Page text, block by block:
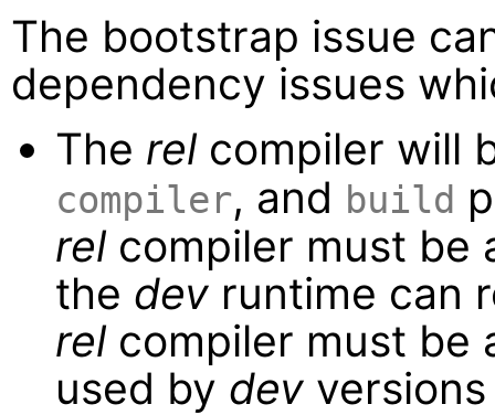
The bootstrap issue
dependency issues
The rel compiler will
compiler, and build
rel compiler must be
the dev runtime can
rel compiler must be
used by dev